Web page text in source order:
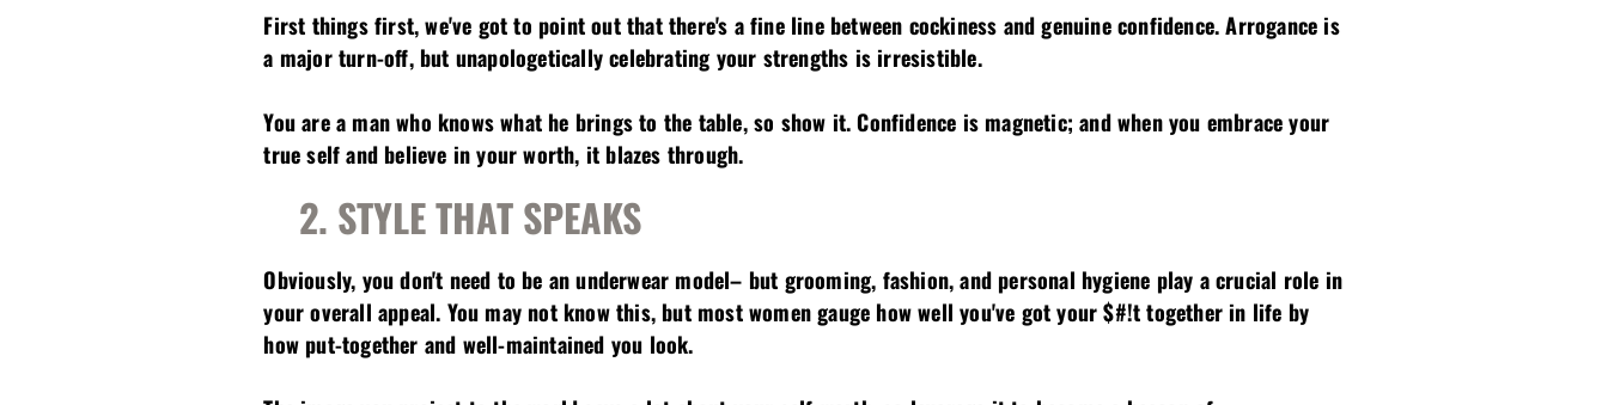
First things first, we've got to point out that there's a fine line between cockiness and genuine confidence. Arrogance is
a major turn-off, but unapologetically celebrating your strengths is irresistible.
You are a man who knows what he brings to the table, so show it. Confidence is magnetic; and when you embrace your
true self and believe in your worth, it blazes through.
2. STYLE THAT SPEAKS
Obviously, you don't need to be an underwear model– but grooming, fashion, and personal hygiene play a crucial role in
your overall appeal. You may not know this, but most women gauge how well you've got your $#!t together in life by
how put-together and well-maintained you look.